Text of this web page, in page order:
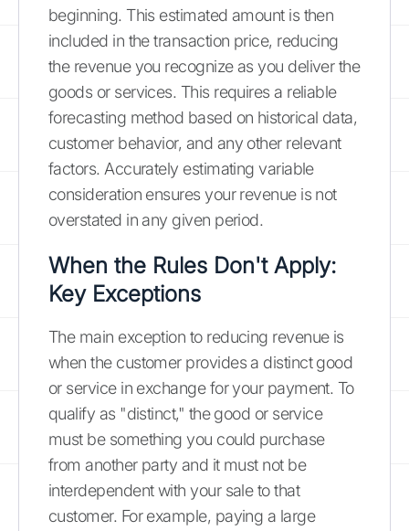
beginning. This estimated amount is then
included in the transaction price, reducing
the revenue you recognize as you deliver the
goods or services. This requires a reliable
forecasting method based on historical data,
customer behavior, and any other relevant
factors. Accurately estimating variable
consideration ensures your revenue is not
overstated in any given period.
When the Rules Don't Apply:
Key Exceptions
The main exception to reducing revenue is
when the customer provides a distinct good
or service in exchange for your payment. To
qualify as "distinct," the good or service
must be something you could purchase
from another party and it must not be
interdependent with your sale to that
customer. For example, paying a large